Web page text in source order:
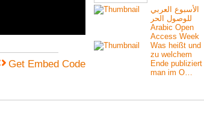
Get Embed Code
الأسبوع العربي
للوصول الحر
Arabic Open
Access Week
Was heißt und
zu welchem
Ende publiziert
man im O…